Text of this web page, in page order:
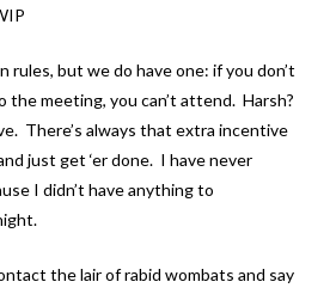
rules, but we do have one: if you don’t
the meeting, you can’t attend. Harsh?
There’s always that extra incentive
just get ‘er done. I have never
I didn’t have anything to
the lair of rabid wombats and say